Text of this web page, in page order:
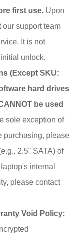
first use. Upon
support team
It is not
unlock.
(Except SKU:
hard drives
be used
sole exception of
purchasing, please
2.5" SATA) of
internal
please contact
Void Policy: